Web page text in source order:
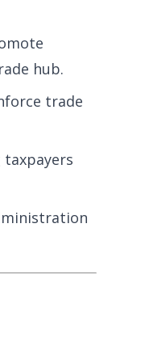
hub.
trade